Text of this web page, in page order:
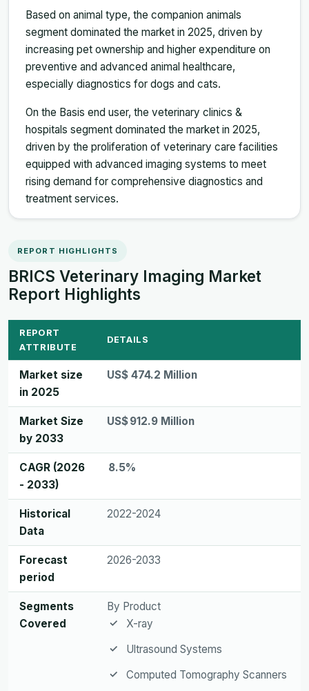
Based on animal type, the companion animals
segment dominated the market in 2025, driven by
increasing pet ownership and higher expenditure on
preventive and advanced animal healthcare,
especially diagnostics for dogs and cats.
On the Basis end user, the veterinary clinics &
hospitals segment dominated the market in 2025,
driven by the proliferation of veterinary care facilities
equipped with advanced imaging systems to meet
rising demand for comprehensive diagnostics and
treatment services.
REPORT HIGHLIGHTS
BRICS Veterinary Imaging Market
Report Highlights
REPORT
ATTRIBUTE
DETAILS
Market size
in 2025
US$ 474.2 Million
Market Size
by 2033
US$ 912.9 Million
CAGR (2026
- 2033)
8.5%
Historical
Data
2022-2024
Forecast
period
2026-2033
Segments
Covered
By Product
X-ray
Ultrasound Systems
Computed Tomography Scanners